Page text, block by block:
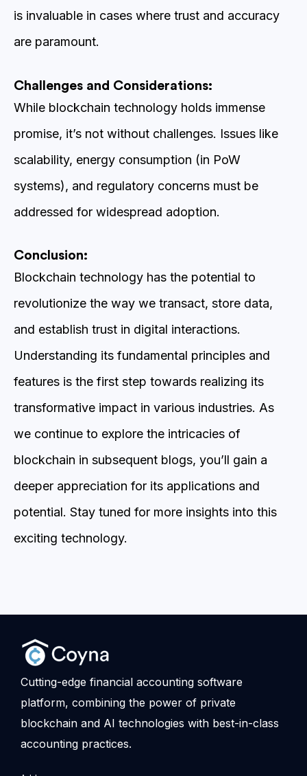
is invaluable in cases where trust and accuracy
are paramount.
Challenges and Considerations:
While blockchain technology holds immense
promise, it’s not without challenges. Issues like
scalability, energy consumption (in PoW
systems), and regulatory concerns must be
addressed for widespread adoption.
Conclusion:
Blockchain technology has the potential to
revolutionize the way we transact, store data,
and establish trust in digital interactions.
Understanding its fundamental principles and
features is the first step towards realizing its
transformative impact in various industries. As
we continue to explore the intricacies of
blockchain in subsequent blogs, you’ll gain a
deeper appreciation for its applications and
potential. Stay tuned for more insights into this
exciting technology.
Cutting-edge financial accounting software
platform, combining the power of private
blockchain and AI technologies with best-in-class
accounting practices.